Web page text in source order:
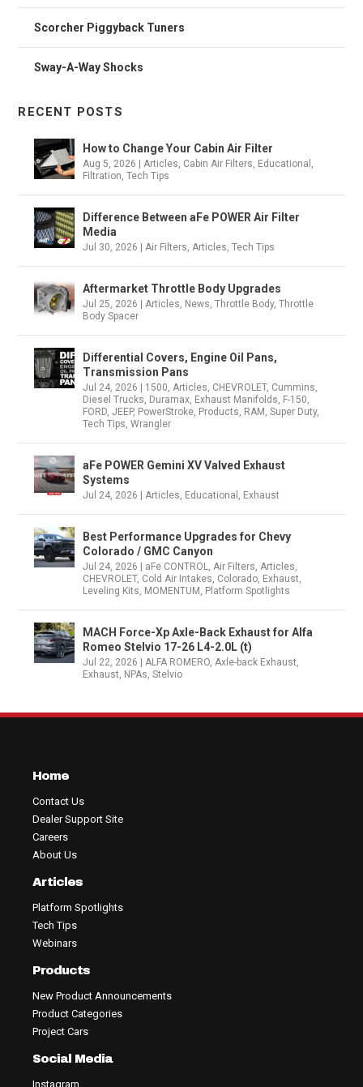
Scorcher Piggyback Tuners
Sway-A-Way Shocks
RECENT POSTS
How to Change Your Cabin Air Filter
Aug 5, 2026 |Articles, Cabin Air Filters, Educational ,
Filtration,Tech Tips
Difference Between aFe POWER Air Filter
Media
Jul 30, 2026 |Air Filters,Articles,Tech Tips
Aftermarket Throttle Body Upgrades
Jul 25, 2026 |Articles, News,Throttle Body,Throttle
Body Spacer
Differential Covers, Engine Oil Pans,
Transmission Pans
Jul 24, 2026 1500,Articles, CHEVROLET, Cummins,
Diesel Trucks, Duramax, Exhaust Manifolds, F-150,
FORD,JEEP, PowerStroke, Products, RAM ,Super Duty,
Tech Tips,Wrangler
aFe POWER Gemini XV Valved Exhaust
Systems
Jul 24, 2026 |Articles, Educational , Exhaust
Best Performance Upgrades for Chevy
Colorado / GMC Canyon
Jul 24, 2026 aFe CONTROL,Air Filters,Articles,
CHEVROLET, Cold Air Intakes, Colorado, Exhaust,
Leveling Kits, MOMENTUM , Platform Spotlights
MACH Force-Xp Axle-Back Exhaust for Alfa
Romeo Stelvio 17-26 L4-2.0L (t)
Jul 22, 2026 |ALFA ROMERO,Axle-back Exhaust,
Exhaust, NPAs,Stelvio
Home
Contact Us
Dealer Support Site
Careers
About Us
Articles
Platform Spotlights
Tech Tips
Webinars
Products
New Product Announcements
Product Categories
Project Cars
Social Media
Instagram